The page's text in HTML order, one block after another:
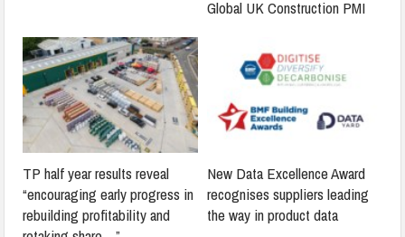
Global UK Construction PMI
TP half year results reveal
“encouraging early progress in
rebuilding profitability and
New Data Excellence Award
recognises suppliers leading
the way in product data